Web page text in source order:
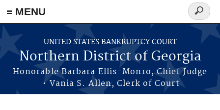
≡ MENU
Skip to main content
UNITED STATES BANKRUPTCY COURT
Northern District of Georgia
Honorable Barbara Ellis-Monro, Chief Judge
• Vania S. Allen, Clerk of Court
Search
form